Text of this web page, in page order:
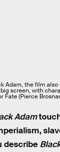
Adam, the film
screen, with
Fate (Pierce
Adam
describe